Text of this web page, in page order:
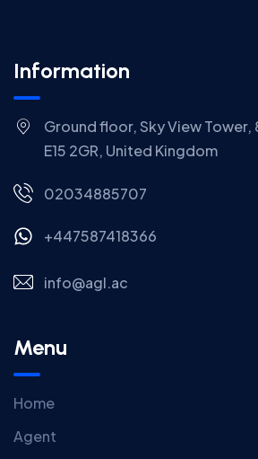
Information
Ground floor, Sky View Tower,
E15 2GR, United Kingdom
02034885707
+447587418366
info@agl.ac
Menu
Home
Agent